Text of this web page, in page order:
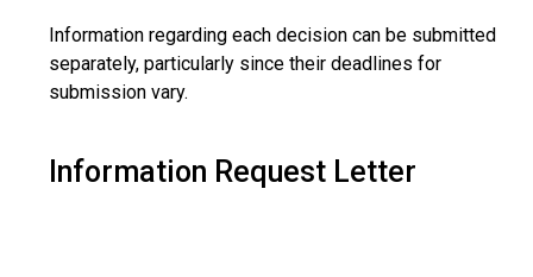
Information regarding each decision can be submitted
separately, particularly since their deadlines for
submission vary.
Information Request Letter